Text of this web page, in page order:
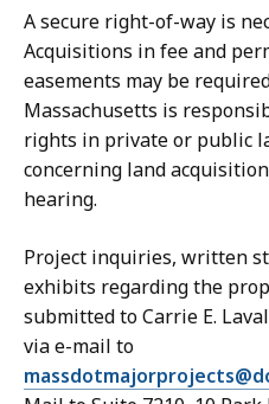
A secure right-of-way is
Acquisitions in fee and
easements may be
Massachusetts is
rights in private or public
concerning land
hearing.
Project inquiries, written
exhibits regarding the
submitted to Carrie E.
via e-mail to